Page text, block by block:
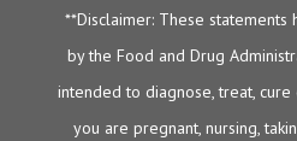
**Disclaimer: These
by the Food and Drug
intended to diagnose, treat,
you are pregnant, nursing,